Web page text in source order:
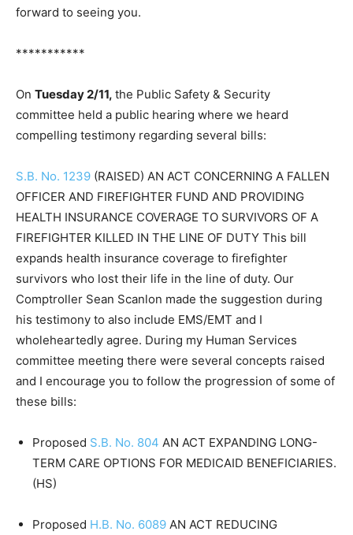
forward to seeing you.
***********
On Tuesday 2/11, the Public Safety & Security
committee held a public hearing where we heard
compelling testimony regarding several bills:
S.B. No. 1239 (RAISED) AN ACT CONCERNING A FALLEN
OFFICER AND FIREFIGHTER FUND AND PROVIDING
HEALTH INSURANCE COVERAGE TO SURVIVORS OF A
FIREFIGHTER KILLED IN THE LINE OF DUTY This bill
expands health insurance coverage to firefighter
survivors who lost their life in the line of duty. Our
Comptroller Sean Scanlon made the suggestion during
his testimony to also include EMS/EMT and I
wholeheartedly agree. During my Human Services
committee meeting there were several concepts raised
and I encourage you to follow the progression of some of
these bills:
Proposed S.B. No. 804 AN ACT EXPANDING LONG-
TERM CARE OPTIONS FOR MEDICAID BENEFICIARIES.
(HS)
Proposed H.B. No. 6089 AN ACT REDUCING